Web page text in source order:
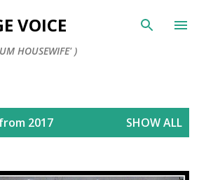
Skip to main content
VOICE
HOUSEWIFE' )
2017 SHOW ALL